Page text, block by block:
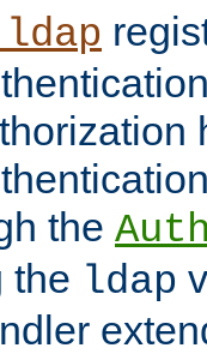
the
the ldap